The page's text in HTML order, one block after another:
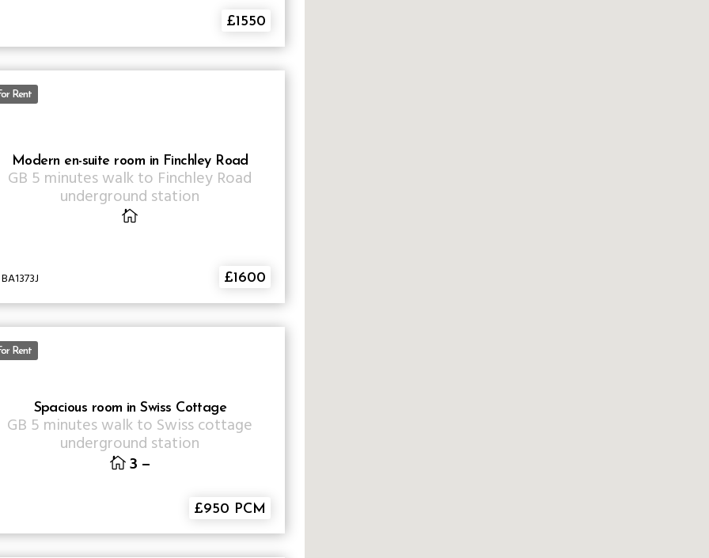
£1550
Rent
£1600
Modern en-suite room in Finchley Road
GB 5 minutes walk to Finchley Road
underground station
Rent
£950 PCM
Spacious room in Swiss Cottage
GB 5 minutes walk to Swiss cottage
underground station
3 –